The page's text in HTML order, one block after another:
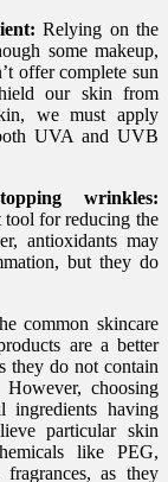
Relying on the
some makeup,
offer complete sun
our skin from
we must apply
UVA and UVB
wrinkles:
tool for reducing the
antioxidants may
but they do
common skincare
are a better
they do not contain
choosing
ingredients having
particular skin
like PEG,
fragrances, as they